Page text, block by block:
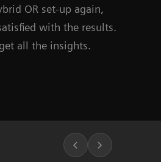
OR set-up again,
with the results.
all the insights.